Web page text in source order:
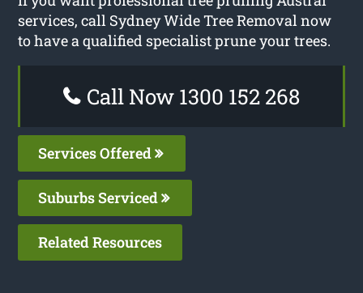
services, call Sydney Wide Tree Removal now
to have a qualified specialist prune your trees.
Call Now 1300 152 268
Services Offered
Suburbs Serviced
Related Resources